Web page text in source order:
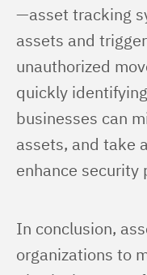
—asset tracking
assets and
unauthorized
quickly
businesses can
assets, and take
enhance security
In conclusion,
organizations to